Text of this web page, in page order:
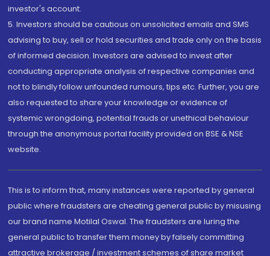
investor's account.
5. Investors should be cautious on unsolicited emails and SMS
advising to buy, sell or hold securities and trade only on the basis
of informed decision. Investors are advised to invest after
conducting appropriate analysis of respective companies and
not to blindly follow unfounded rumours, tips etc. Further, you are
also requested to share your knowledge or evidence of
systemic wrongdoing, potential frauds or unethical behaviour
through the anonymous portal facility provided on BSE & NSE
website.
This is to inform that, many instances were reported by general
public where fraudsters are cheating general public by misusing
our brand name Motilal Oswal. The fraudsters are luring the
general public to transfer them money by falsely committing
attractive brokerage / investment schemes of share market